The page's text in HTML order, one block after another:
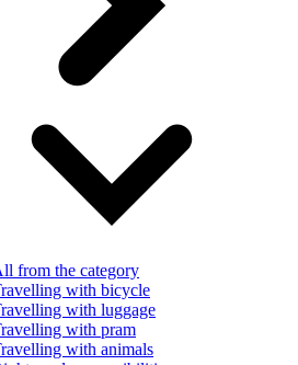
from the category
with bicycle
with luggage
with pram
with animals